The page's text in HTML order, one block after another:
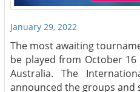
January 29, 2022
The most awaiting
be played from October
Australia. The
announced the groups and